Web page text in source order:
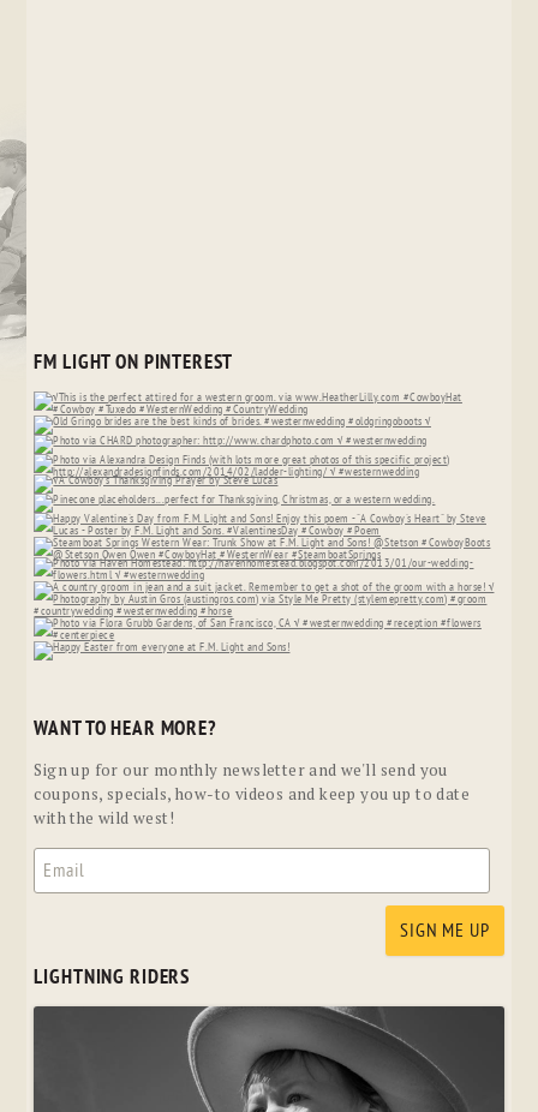
FM LIGHT ON PINTEREST
WANT TO HEAR MORE?
Sign up for our monthly newsletter and we'll send you
coupons, specials, how-to videos and keep you up to date
with the wild west!
LIGHTNING RIDERS